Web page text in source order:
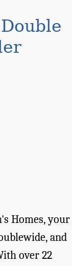
Homes, your
and
over 22